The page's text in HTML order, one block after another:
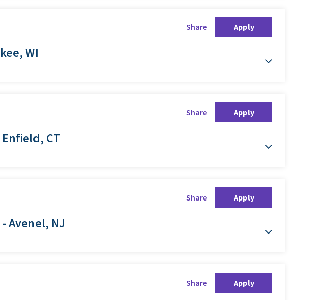
WI
Apply
Share
CT
Apply
Share
Avenel, NJ
Apply
Share
Apply
Share